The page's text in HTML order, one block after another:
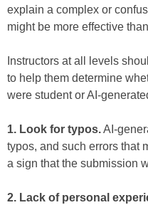
explain a complex or
might be more effective
Instructors at all levels
to help them determine
were student or AI-
1. Look for typos.AI-
typos, and such errors that
a sign that the submission
2. Lack of personal